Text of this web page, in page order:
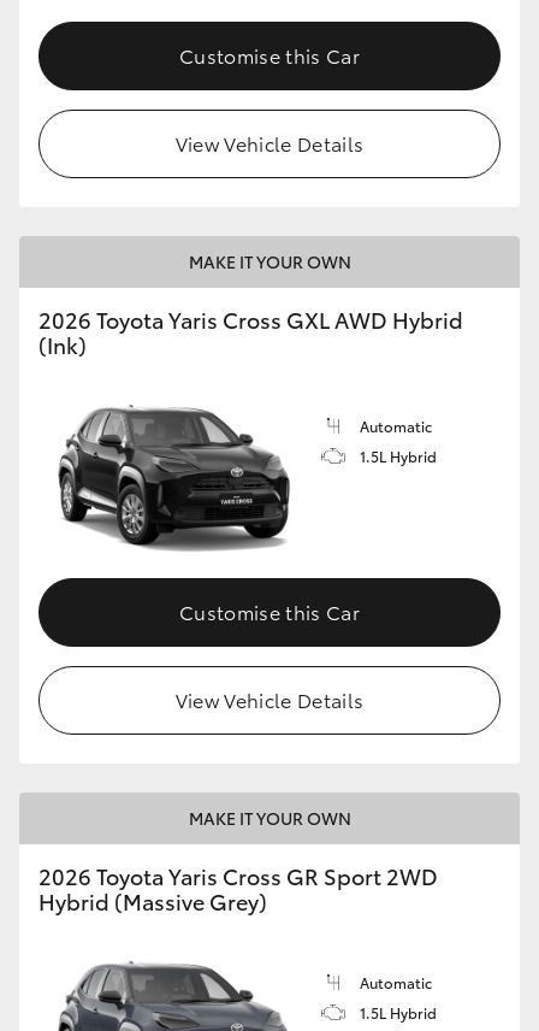
Customise this Car
View Vehicle Details
MAKE IT YOUR OWN
2026 Toyota Yaris Cross GXL AWD Hybrid
(Ink)
Automatic
1.5L Hybrid
Customise this Car
View Vehicle Details
MAKE IT YOUR OWN
2026 Toyota Yaris Cross GR Sport 2WD
Hybrid (Massive Grey)
Automatic
1.5L Hybrid